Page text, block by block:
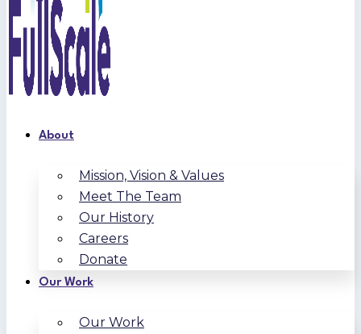
About
Mission, Vision & Values
Meet The Team
Our History
Careers
Donate
Our Work
Our Work